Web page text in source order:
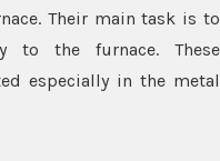
Their main task is to
to the furnace. These
especially in the metal